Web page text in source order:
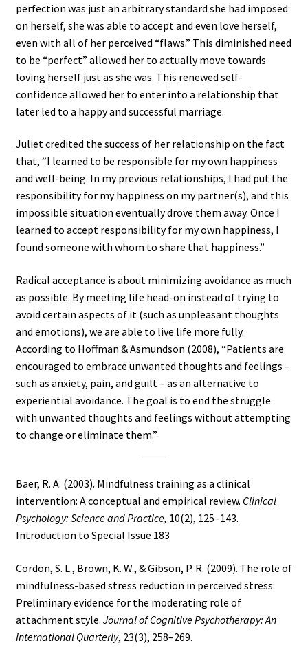
perfection was just an arbitrary standard she had imposed
on herself, she was able to accept and even love herself,
even with all of her perceived “flaws.” This diminished need
to be “perfect” allowed her to actually move towards
loving herself just as she was. This renewed self-
confidence allowed her to enter into a relationship that
later led to a happy and successful marriage.
Juliet credited the success of her relationship on the fact
that, “I learned to be responsible for my own happiness
and well-being. In my previous relationships, I had put the
responsibility for my happiness on my partner(s), and this
impossible situation eventually drove them away. Once I
learned to accept responsibility for my own happiness, I
found someone with whom to share that happiness.”
Radical acceptance is about minimizing avoidance as much
as possible. By meeting life head-on instead of trying to
avoid certain aspects of it (such as unpleasant thoughts
and emotions), we are able to live life more fully.
According to Hoffman & Asmundson (2008), “Patients are
encouraged to embrace unwanted thoughts and feelings –
such as anxiety, pain, and guilt – as an alternative to
experiential avoidance. The goal is to end the struggle
with unwanted thoughts and feelings without attempting
to change or eliminate them.”
Baer, R. A. (2003). Mindfulness training as a clinical
intervention: A conceptual and empirical review. Clinical
Psychology: Science and Practice, 10(2), 125–143.
Introduction to Special Issue 183
Cordon, S. L., Brown, K. W., & Gibson, P. R. (2009). The role of
mindfulness-based stress reduction in perceived stress:
Preliminary evidence for the moderating role of
attachment style. Journal of Cognitive Psychotherapy: An
International Quarterly, 23(3), 258–269.